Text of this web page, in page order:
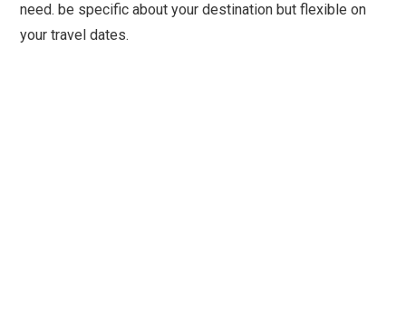
need. be specific about your destination but flexible on
your travel dates.